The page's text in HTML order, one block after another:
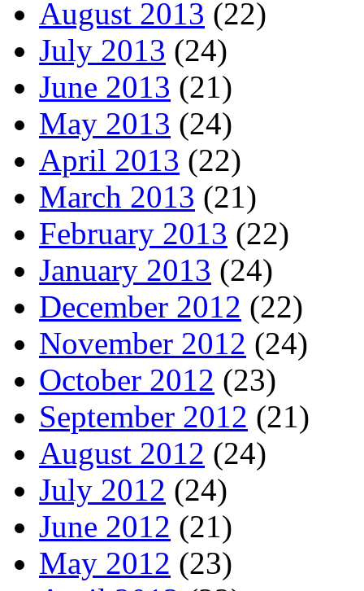
August 2013 (22)
July 2013 (24)
June 2013 (21)
May 2013 (24)
April 2013 (22)
March 2013 (21)
February 2013 (22)
January 2013 (24)
December 2012 (22)
November 2012 (24)
October 2012 (23)
September 2012 (21)
August 2012 (24)
July 2012 (24)
June 2012 (21)
May 2012 (23)